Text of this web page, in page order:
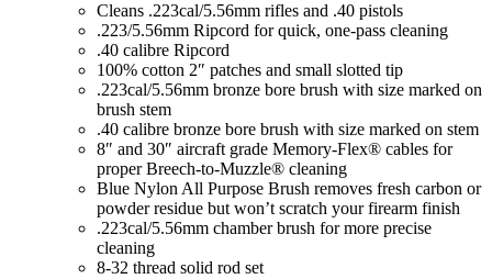
Cleans .223cal/5.56mm rifles and .40 pistols
.223/5.56mm Ripcord for quick, one-pass cleaning
.40 calibre Ripcord
100% cotton 2″ patches and small slotted tip
.223cal/5.56mm bronze bore brush with size marked on
brush stem
.40 calibre bronze bore brush with size marked on stem
8″ and 30″ aircraft grade Memory-Flex® cables for
proper Breech-to-Muzzle® cleaning
Blue Nylon All Purpose Brush removes fresh carbon or
powder residue but won’t scratch your firearm finish
.223cal/5.56mm chamber brush for more precise
cleaning
8-32 thread solid rod set